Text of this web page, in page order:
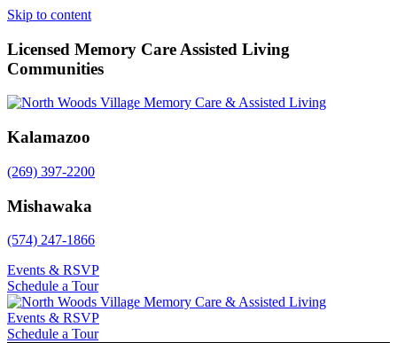
Skip to content
Licensed Memory Care Assisted Living
Communities
Kalamazoo
(269) 397-2200
Mishawaka
(574) 247-1866
Events & RSVP
Schedule a Tour
Events & RSVP
Schedule a Tour